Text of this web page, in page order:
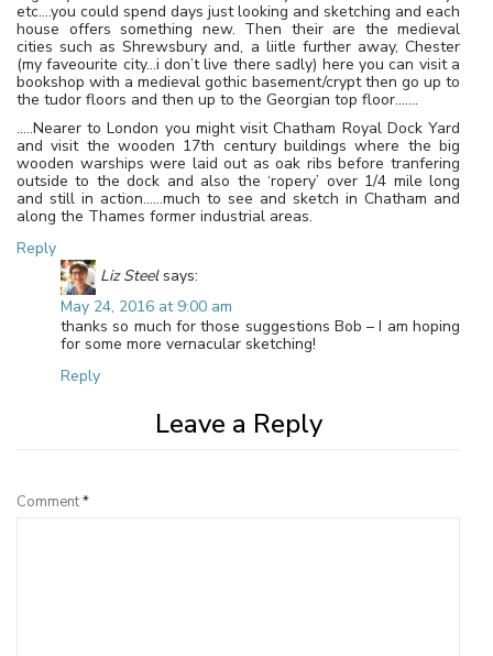
etc….you could spend days just looking and sketching and each
house offers something new. Then their are the medieval
cities such as Shrewsbury and, a liitle further away, Chester
(my faveourite city…i don’t live there sadly) here you can visit a
bookshop with a medieval gothic basement/crypt then go up to
the tudor floors and then up to the Georgian top floor…….
…..Nearer to London you might visit Chatham Royal Dock Yard
and visit the wooden 17th century buildings where the big
wooden warships were laid out as oak ribs before tranfering
outside to the dock and also the ‘ropery’ over 1/4 mile long
and still in action……much to see and sketch in Chatham and
along the Thames former industrial areas.
Reply
Liz Steel says:
May 24, 2016 at 9:00 am
thanks so much for those suggestions Bob – I am hoping
for some more vernacular sketching!
Reply
Leave a Reply
Comment*